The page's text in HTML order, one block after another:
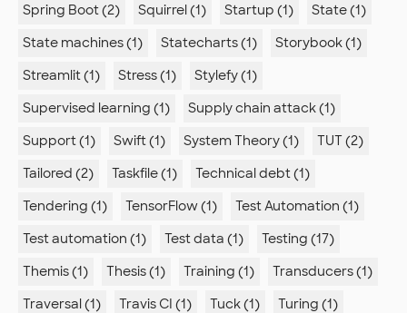
Spring Boot (2)
Squirrel (1) Startup (1)
State (1)
State machines (1)
Statecharts (1)
Storybook (1)
Streamlit (1)
Stress (1)
Stylefy (1)
Supervised learning (1)
Supply chain attack (1)
Support (1)
Swift (1) System Theory (1)
TUT (2)
Tailored (2)
Taskfile (1)
Technical debt (1)
Tendering (1)
TensorFlow (1)
Test Automation (1)
Test automation (1)
Test data (1)
Testing (17)
Themis (1)
Thesis (1) Training (1)
Transducers (1)
Traversal (1)
Travis CI (1) Tuck (1)
Turing (1)